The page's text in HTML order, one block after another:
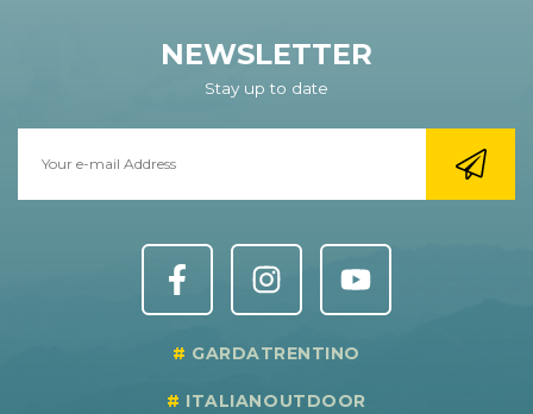
NEWSLETTER
Stay up to date
GARDATRENTINO
ITALIANOUTDOOR